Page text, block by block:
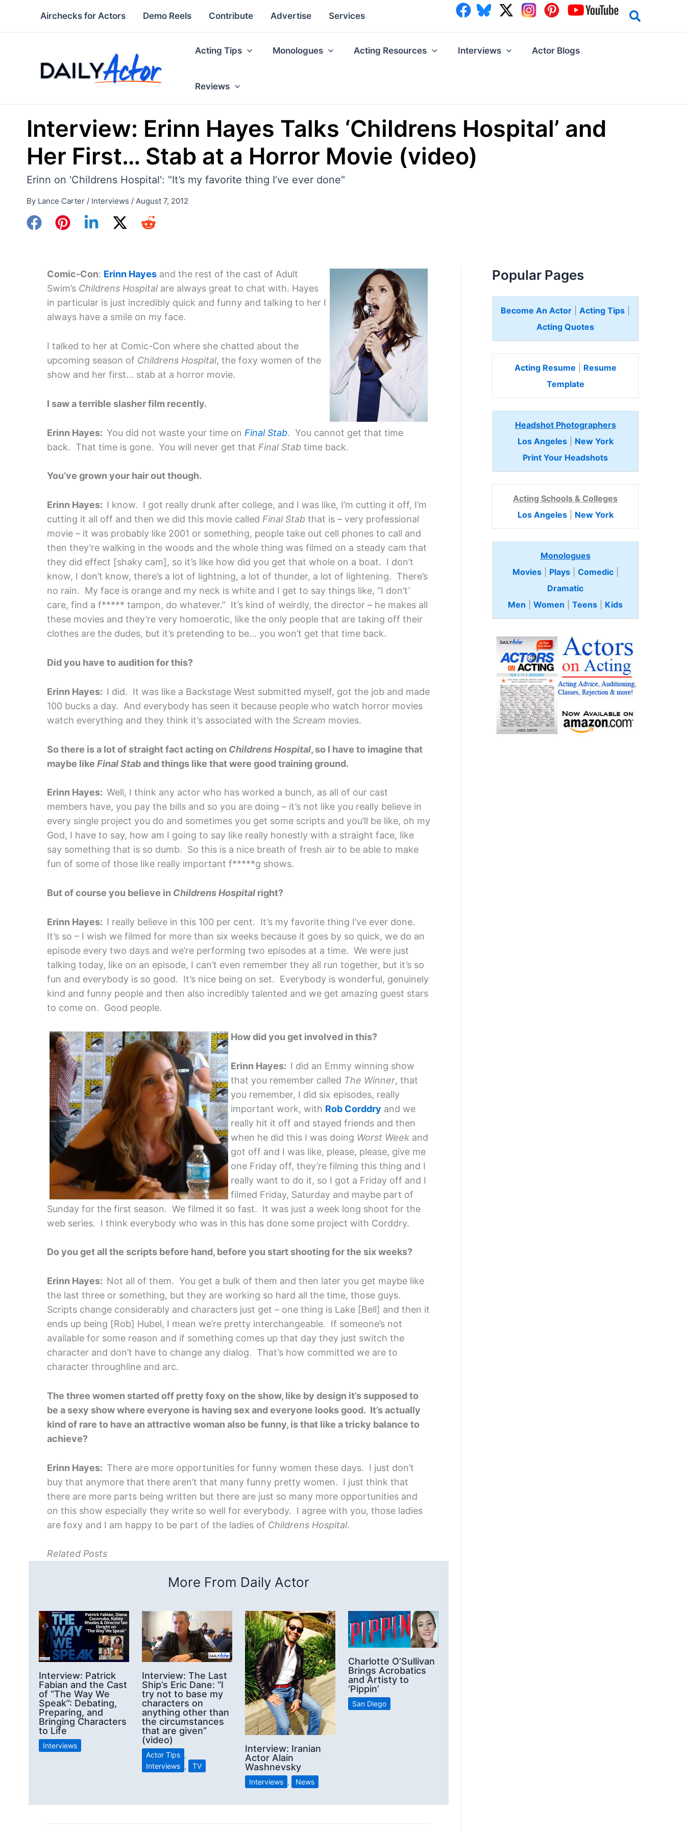
Airchecks for Actors Demo Reels Contribute Advertise Services
Acting Tips Monologues Acting Resources Interviews Actor Blogs
Reviews
Interview: Erinn Hayes Talks ‘Childrens Hospital’ and
Her First… Stab at a Horror Movie (video)
Erinn on 'Childrens Hospital': "It’s my favorite thing I’ve ever done"
By Lance Carter / Interviews / August 7, 2012
Comic-Con: Erinn Hayes and the rest of the cast of Adult
Swim’s Childrens Hospital are always great to chat with. Hayes
in particular is just incredibly quick and funny and talking to her I
always have a smile on my face.
I talked to her at Comic-Con where she chatted about the
upcoming season of Childrens Hospital, the foxy women of the
show and her first… stab at a horror movie.
I saw a terrible slasher film recently.
Erinn Hayes: You did not waste your time on Final Stab. You cannot get that time
back. That time is gone. You will never get that Final Stab time back.
You’ve grown your hair out though.
Erinn Hayes: I know. I got really drunk after college, and I was like, I’m cutting it off, I’m
cutting it all off and then we did this movie called Final Stab that is – very professional
movie – it was probably like 2001 or something, people take out cell phones to call and
then they’re walking in the woods and the whole thing was filmed on a steady cam that
they did effect [shaky cam], so it’s like how did you get that whole on a boat. I don’t
know, I don’t know, there’s a lot of lightning, a lot of thunder, a lot of lightening. There’s
no rain. My face is orange and my neck is white and I get to say things like, “I don’t’
care, find a f***** tampon, do whatever.” It’s kind of weirdly, the director – he makes all
these movies and they’re very homoerotic, like the only people that are taking off their
clothes are the dudes, but it’s pretending to be… you won’t get that time back.
Did you have to audition for this?
Erinn Hayes: I did. It was like a Backstage West submitted myself, got the job and made
100 bucks a day. And everybody has seen it because people who watch horror movies
watch everything and they think it’s associated with the Scream movies.
So there is a lot of straight fact acting on Childrens Hospital, so I have to imagine that
maybe like Final Staband things like that were good training ground.
Erinn Hayes: Well, I think any actor who has worked a bunch, as all of our cast
members have, you pay the bills and so you are doing – it’s not like you really believe in
every single project you do and sometimes you get some scripts and you’ll be like, oh my
God, I have to say, how am I going to say like really honestly with a straight face, like
say something that is so dumb. So this is a nice breath of fresh air to be able to make
fun of some of those like really important f*****g shows.
But of course you believe in Childrens Hospital right?
Erinn Hayes: I really believe in this 100 per cent. It’s my favorite thing I’ve ever done.
It’s so – I wish we filmed for more than six weeks because it goes by so quick, we do an
episode every two days and we’re performing two episodes at a time. We were just
talking today, like on an episode, I can’t even remember they all run together, but it’s so
fun and everybody is so good. It’s nice being on set. Everybody is wonderful, genuinely
kind and funny people and then also incredibly talented and we get amazing guest stars
to come on. Good people.
How did you get involved in this?
Erinn Hayes: I did an Emmy winning show
that you remember called The Winner, that
you remember, I did six episodes, really
important work, with Rob Corddry and we
really hit it off and stayed friends and then
when he did this I was doing Worst Week and
got off and I was like, please, please, give me
one Friday off, they’re filming this thing and I
really want to do it, so I got a Friday off and I
filmed Friday, Saturday and maybe part of
Sunday for the first season. We filmed it so fast. It was just a week long shoot for the
web series. I think everybody who was in this has done some project with Corddry.
Do you get all the scripts before hand, before you start shooting for the six weeks?
Erinn Hayes: Not all of them. You get a bulk of them and then later you get maybe like
the last three or something, but they are working so hard all the time, those guys.
Scripts change considerably and characters just get – one thing is Lake [Bell] and then it
ends up being [Rob] Hubel, I mean we’re pretty interchangeable. If someone’s not
available for some reason and if something comes up that day they just switch the
character and don’t have to change any dialog. That’s how committed we are to
character throughline and arc.
The three women started off pretty foxy on the show, like by design it’s supposed to
be a sexy show where everyone is having sex and everyone looks good. It’s actually
kind of rare to have an attractive woman also be funny, is that like a tricky balance to
achieve?
Erinn Hayes: There are more opportunities for funny women these days. I just don’t
buy that anymore that there aren’t that many funny pretty women. I just think that
there are more parts being written but there are just so many more opportunities and
on this show especially they write so well for everybody. I agree with you, those ladies
are foxy and I am happy to be part of the ladies of Childrens Hospital.
Related Posts
More From Daily Actor
Interview: Patrick
Fabian and the Cast
of “The Way We
Speak”: Debating,
Preparing, and
Bringing Characters
to Life
Interviews
Interview: The Last
Ship’s Eric Dane: “I
try not to base my
characters on
anything other than
the circumstances
that are given”
(video)
Actor Tips ,
Interviews , TV
Interview: Iranian
Actor Alain
Washnevsky
Interviews , News
Charlotte O’Sullivan
Brings Acrobatics
and Artisty to
‘Pippin’
San Diego
Popular Pages
Become An Actor Acting Tips
Acting Quotes
Acting Resume
Resume
Template
Headshot Photographers
Los Angeles| New York
Print Your Headshots
Acting Schools & Colleges
Los Angeles| New York
Monologues
Movies| Plays| Comedic
Dramatic
Men
Women Teens Kids